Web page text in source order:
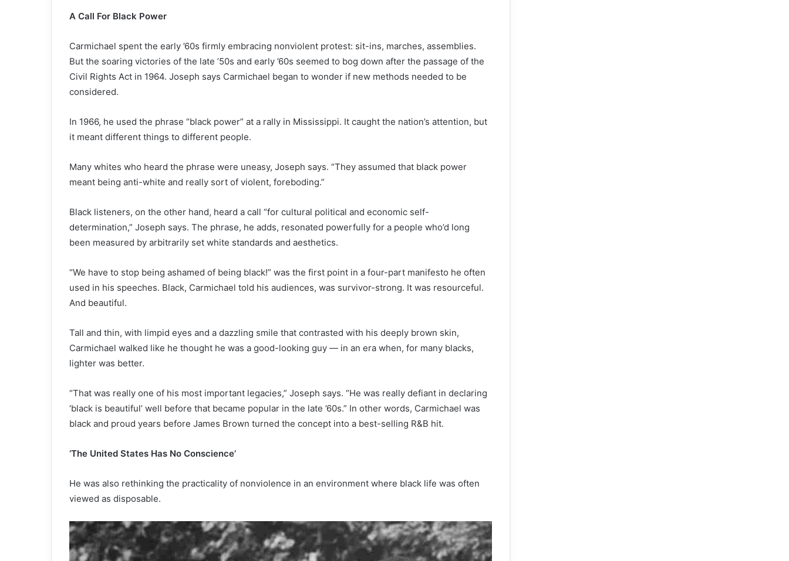
A Call For Black Power
Carmichael spent the early ’60s firmly embracing nonviolent protest: sit-ins, marches, assemblies.
But the soaring victories of the late ’50s and early ’60s seemed to bog down after the passage of the
Civil Rights Act in 1964. Joseph says Carmichael began to wonder if new methods needed to be
considered.
In 1966, he used the phrase “black power” at a rally in Mississippi. It caught the nation’s attention, but
it meant different things to different people.
Many whites who heard the phrase were uneasy, Joseph says. “They assumed that black power
meant being anti-white and really sort of violent, foreboding.”
Black listeners, on the other hand, heard a call “for cultural political and economic self-
determination,” Joseph says. The phrase, he adds, resonated powerfully for a people who’d long
been measured by arbitrarily set white standards and aesthetics.
“We have to stop being ashamed of being black!” was the first point in a four-part manifesto he often
used in his speeches. Black, Carmichael told his audiences, was survivor-strong. It was resourceful.
And beautiful.
Tall and thin, with limpid eyes and a dazzling smile that contrasted with his deeply brown skin,
Carmichael walked like he thought he was a good-looking guy — in an era when, for many blacks,
lighter was better.
“That was really one of his most important legacies,” Joseph says. “He was really defiant in declaring
‘black is beautiful’ well before that became popular in the late ’60s.” In other words, Carmichael was
black and proud years before James Brown turned the concept into a best-selling R&B hit.
‘The United States Has No Conscience’
He was also rethinking the practicality of nonviolence in an environment where black life was often
viewed as disposable.